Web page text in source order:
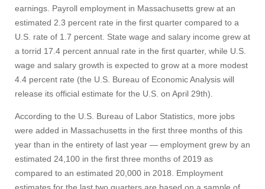
earnings. Payroll employment in Massachusetts grew at an
estimated 2.3 percent rate in the first quarter compared to a
U.S. rate of 1.7 percent. State wage and salary income grew at
a torrid 17.4 percent annual rate in the first quarter, while U.S.
wage and salary growth is expected to grow at a more modest
4.4 percent rate (the U.S. Bureau of Economic Analysis will
release its official estimate for the U.S. on April 29th).
According to the U.S. Bureau of Labor Statistics, more jobs
were added in Massachusetts in the first three months of this
year than in the entirety of last year — employment grew by an
estimated 24,100 in the first three months of 2019 as
compared to an estimated 20,000 in 2018. Employment